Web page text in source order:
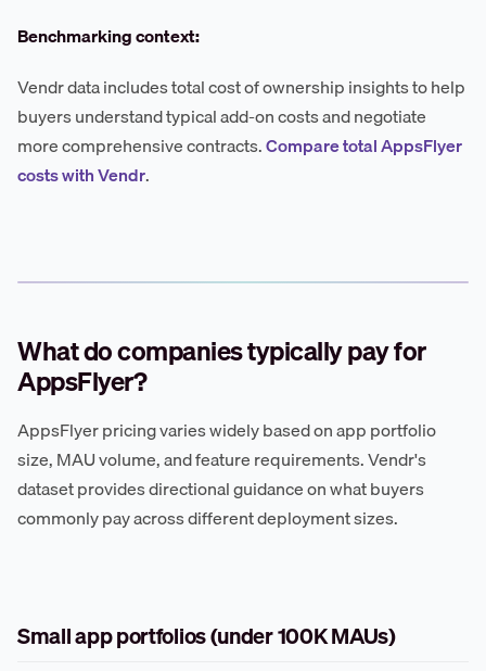
Benchmarking context:
Vendr data includes total cost of ownership insights to help
buyers understand typical add-on costs and negotiate
more comprehensive contracts.Compare total AppsFlyer
costs with Vendr.
What do companies typically pay for
AppsFlyer?
AppsFlyer pricing varies widely based on app portfolio
size, MAU volume, and feature requirements. Vendr's
dataset provides directional guidance on what buyers
commonly pay across different deployment sizes.
Small app portfolios (under 100K MAUs)